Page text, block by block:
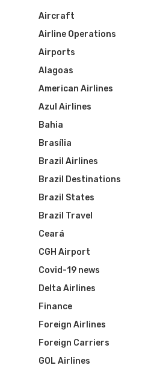
Aircraft
Airline Operations
Airports
Alagoas
American Airlines
Azul Airlines
Bahia
Brasília
Brazil Airlines
Brazil Destinations
Brazil States
Brazil Travel
Ceará
CGH Airport
Covid-19 news
Delta Airlines
Finance
Foreign Airlines
Foreign Carriers
GOL Airlines